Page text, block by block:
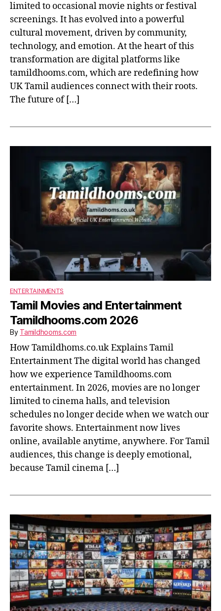
limited to occasional movie nights or festival
screenings. It has evolved into a powerful
cultural movement, driven by community,
technology, and emotion. At the heart of this
transformation are digital platforms like
tamildhooms.com, which are redefining how
UK Tamil audiences connect with their roots.
The future of […]
ENTERTAINMENTS
Tamil Movies and Entertainment
Tamildhooms.com 2026
By Tamildhooms.com
How Tamildhoms.co.uk Explains Tamil
Entertainment The digital world has changed
how we experience Tamildhooms.com
entertainment. In 2026, movies are no longer
limited to cinema halls, and television
schedules no longer decide when we watch our
favorite shows. Entertainment now lives
online, available anytime, anywhere. For Tamil
audiences, this change is deeply emotional,
because Tamil cinema […]